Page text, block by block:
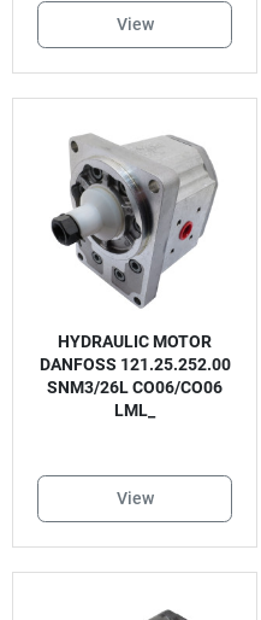
View
HYDRAULIC MOTOR
DANFOSS 121.25.252.00
SNM3/26L CO06/CO06
LML_
View